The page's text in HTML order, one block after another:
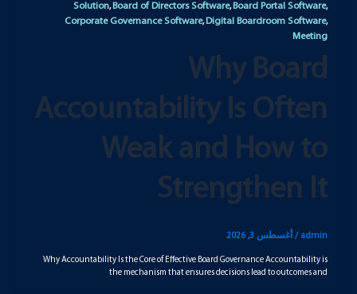
Solution,Board of Directors Software,Board Portal Software,
Corporate Governance Software,Digital Boardroom Software,
Meeting
Why Board
Accountability Is Often
Weak and How to
Strengthen It
admin
/ أغسطس 3, 2026
Why Accountability Is the Core of Effective Board Governance Accountability is
the mechanism that ensures decisions lead to outcomes and